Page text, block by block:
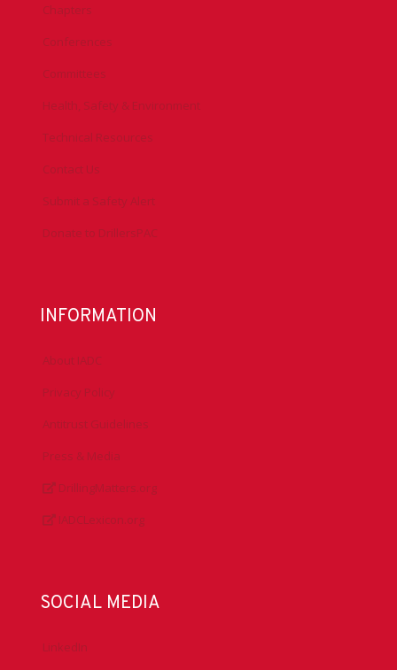
Chapters
Conferences
Committees
Health, Safety & Environment
Technical Resources
Contact Us
Submit a Safety Alert
Donate to DrillersPAC
INFORMATION
About IADC
Privacy Policy
Antitrust Guidelines
Press & Media
DrillingMatters.org
IADCLexicon.org
SOCIAL MEDIA
LinkedIn